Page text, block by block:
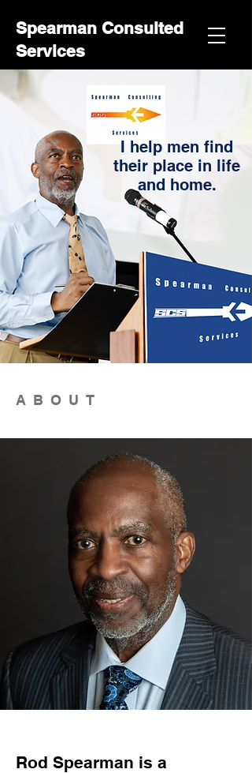
Spearman Consulted
Services
I help men find
their place in life
and home.
ABOUT
Rod Spearman is a